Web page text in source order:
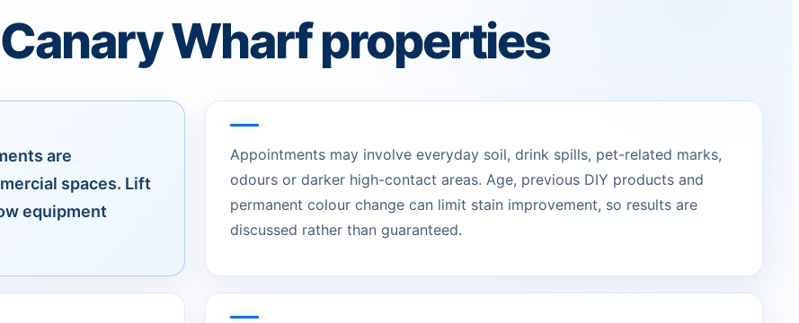
Wharf properties
are
spaces. Lift
equipment
Appointments may involve everyday soil, drink spills, pet-related marks,
odours or darker high-contact areas. Age, previous DIY products and
permanent colour change can limit stain improvement, so results are
discussed rather than guaranteed.